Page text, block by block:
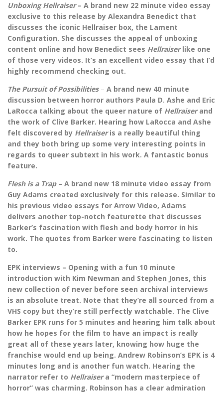
Unboxing Hellraiser– A brand new 22 minute video essay
exclusive to this release by Alexandra Benedict that
discusses the iconic Hellraiser box, the Lament
Configuration. She discusses the appeal of unboxing
content online and how Benedict sees Hellraiserlike one
of those very videos. It’s an excellent video essay that I’d
highly recommend checking out.
The Pursuit of Possibilities – A brand new 40 minute
discussion between horror authors Paula D. Ashe and Eric
LaRocca talking about the queer nature of Hellraiserand
the work of Clive Barker. Hearing how LaRocca and Ashe
felt discovered by Hellraiseris a really beautiful thing
and they both bring up some very interesting points in
regards to queer subtext in his work. A fantastic bonus
feature.
Flesh is a Trap– A brand new 18 minute video essay from
Guy Adams created exclusively for this release. Similar to
his previous video essays for Arrow Video, Adams
delivers another top-notch featurette that discusses
Barker’s fascination with flesh and body horror in his
work. The quotes from Barker were fascinating to listen
to.
EPK interviews – Opening with a fun 10 minute
introduction with Kim Newman and Stephen Jones, this
new collection of never before seen archival interviews
is an absolute treat. Note that they’re all sourced from a
VHS copy but they’re still perfectly watchable. The Clive
Barker EPK runs for 5 minutes and hearing him talk about
how he hopes for the film to have an impact is really
great all of these years later, knowing how huge the
franchise would end up being. Andrew Robinson’s EPK is 4
minutes long and is another fun watch. Hearing the
narrator refer to Hellraisera “modern masterpiece of
horror” was charming. Robinson has a clear admiration